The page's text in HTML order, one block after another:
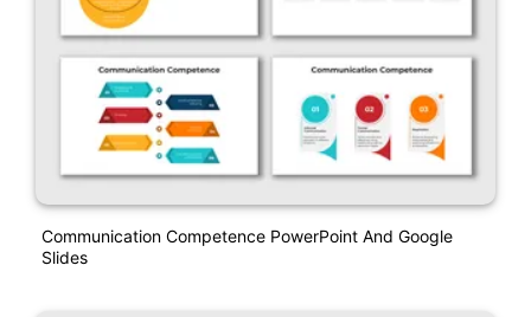
Communication Competence PowerPoint And Google
Slides